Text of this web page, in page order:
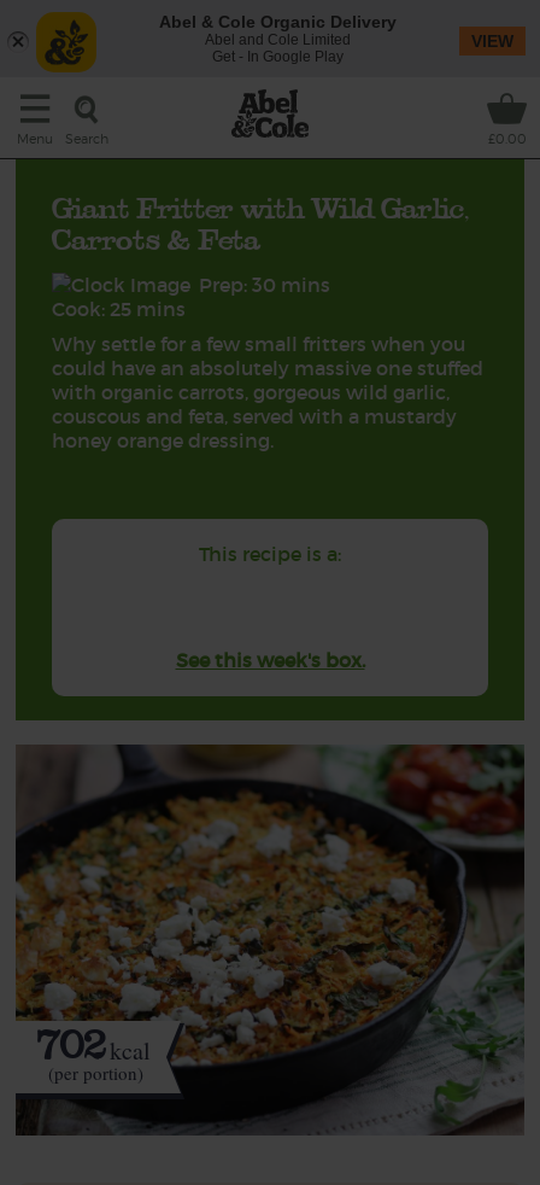
Menu Search £0.00
Giant Fritter with Wild Garlic,
Carrots & Feta
Prep: 30 mins
Cook: 25 mins
Why settle for a few small fritters when you
could have an absolutely massive one stuffed
with organic carrots, gorgeous wild garlic,
couscous and feta, served with a mustardy
honey orange dressing.
This recipe is a:
See this week's box.
702kcal
(per portion)
Abel & Cole Organic Delivery
Abel and Cole Limited
Get - In Google Play
VIEW